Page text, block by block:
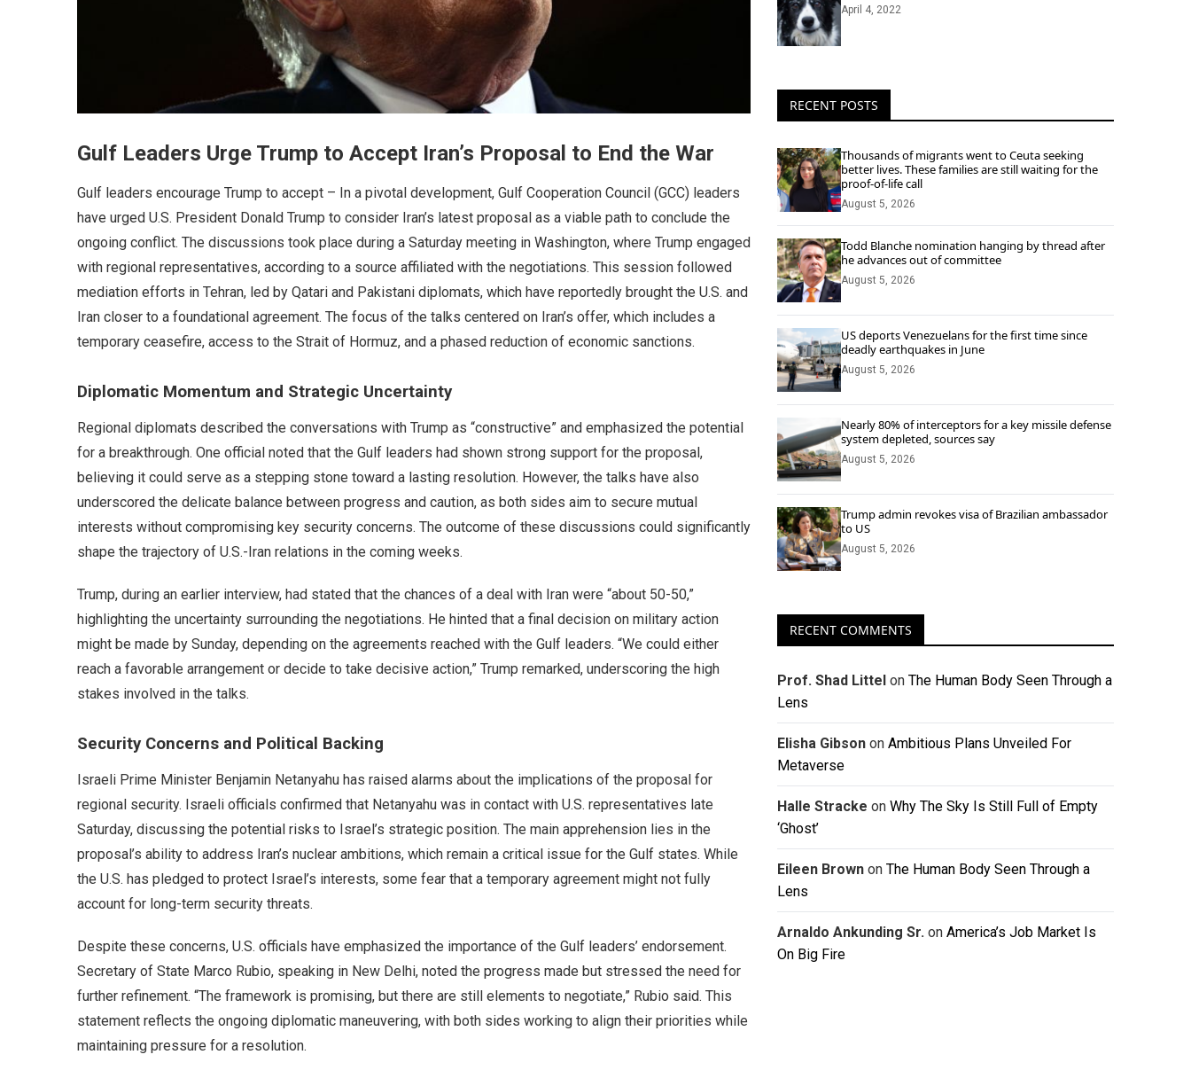
Gulf Leaders Urge Trump to Accept Iran’s Proposal to End the War
Gulf leaders encourage Trump to accept – In a pivotal development, Gulf Cooperation Council (GCC) leaders
have urged U.S. President Donald Trump to consider Iran’s latest proposal as a viable path to conclude the
ongoing conflict. The discussions took place during a Saturday meeting in Washington, where Trump engaged
with regional representatives, according to a source affiliated with the negotiations. This session followed
mediation efforts in Tehran, led by Qatari and Pakistani diplomats, which have reportedly brought the U.S. and
Iran closer to a foundational agreement. The focus of the talks centered on Iran’s offer, which includes a
temporary ceasefire, access to the Strait of Hormuz, and a phased reduction of economic sanctions.
Diplomatic Momentum and Strategic Uncertainty
Regional diplomats described the conversations with Trump as “constructive” and emphasized the potential
for a breakthrough. One official noted that the Gulf leaders had shown strong support for the proposal,
believing it could serve as a stepping stone toward a lasting resolution. However, the talks have also
underscored the delicate balance between progress and caution, as both sides aim to secure mutual
interests without compromising key security concerns. The outcome of these discussions could significantly
shape the trajectory of U.S.-Iran relations in the coming weeks.
Trump, during an earlier interview, had stated that the chances of a deal with Iran were “about 50-50,”
highlighting the uncertainty surrounding the negotiations. He hinted that a final decision on military action
might be made by Sunday, depending on the agreements reached with the Gulf leaders. “We could either
reach a favorable arrangement or decide to take decisive action,” Trump remarked, underscoring the high
stakes involved in the talks.
Security Concerns and Political Backing
Israeli Prime Minister Benjamin Netanyahu has raised alarms about the implications of the proposal for
regional security. Israeli officials confirmed that Netanyahu was in contact with U.S. representatives late
Saturday, discussing the potential risks to Israel’s strategic position. The main apprehension lies in the
proposal’s ability to address Iran’s nuclear ambitions, which remain a critical issue for the Gulf states. While
the U.S. has pledged to protect Israel’s interests, some fear that a temporary agreement might not fully
account for long-term security threats.
Despite these concerns, U.S. officials have emphasized the importance of the Gulf leaders’ endorsement.
Secretary of State Marco Rubio, speaking in New Delhi, noted the progress made but stressed the need for
further refinement. “The framework is promising, but there are still elements to negotiate,” Rubio said. This
statement reflects the ongoing diplomatic maneuvering, with both sides working to align their priorities while
maintaining pressure for a resolution.
April 4, 2022
RECENT POSTS
Thousands of migrants went to Ceuta seeking
better lives. These families are still waiting for the
proof-of-life call
August 5, 2026
Todd Blanche nomination hanging by thread after
he advances out of committee
August 5, 2026
US deports Venezuelans for the first time since
deadly earthquakes in June
August 5, 2026
Nearly 80% of interceptors for a key missile defense
system depleted, sources say
August 5, 2026
Trump admin revokes visa of Brazilian ambassador
to US
August 5, 2026
RECENT COMMENTS
Prof. Shad Littel on The Human Body Seen Through a
Lens
Elisha Gibson on Ambitious Plans Unveiled For
Metaverse
Halle Stracke on Why The Sky Is Still Full of Empty
‘Ghost’
Eileen Brown on The Human Body Seen Through a
Lens
Arnaldo Ankunding Sr. on America’s Job Market Is
On Big Fire